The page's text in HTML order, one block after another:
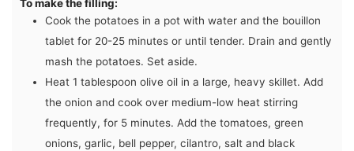
To make the filling:
Cook the potatoes in a pot with water and the bouillon
tablet for 20-25 minutes or until tender. Drain and gently
mash the potatoes. Set aside.
Heat 1 tablespoon olive oil in a large, heavy skillet. Add
the onion and cook over medium-low heat stirring
frequently, for 5 minutes. Add the tomatoes, green
onions, garlic, bell pepper, cilantro, salt and black